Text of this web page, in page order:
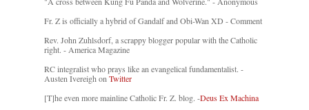
Fr. Z is officially a hybrid of Gandalf and Obi-Wan XD - Comment
Rev. John Zuhlsdorf, a scrappy blogger popular with the Catholic
right. - America Magazine
RC integralist who prays like an evangelical fundamentalist. -
Austen Ivereigh on Twitter
[T]he even more mainline Catholic Fr. Z. blog. -Deus Ex Machina